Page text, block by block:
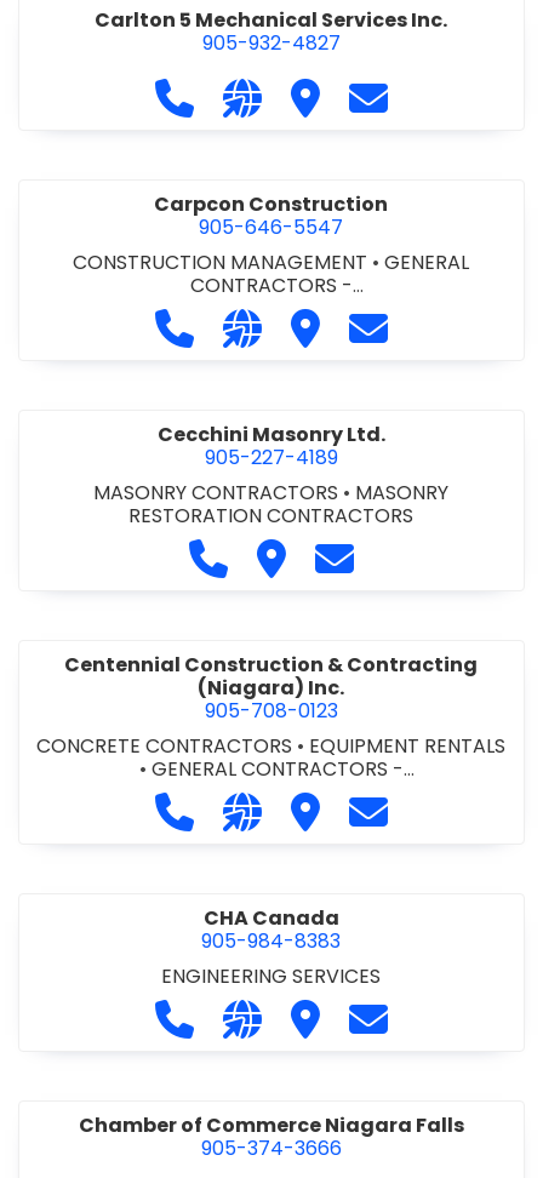
Carlton 5 Mechanical Services Inc.
905-932-4827
Call Carlton 5 Mechanical
Visit our website https://
Visit Carlton 5
Contact
Carpcon Construction
905-646-5547
CONSTRUCTION MANAGEMENT •GENERAL
CONTRACTORS -
COMMERCIAL/INDUSTRIAL/INSTITUTIONAL/RECREA
GENERAL CONTRACTORS - RESIDENTIAL
Call Carpcon Construction at
Visit our website http://
Visit Carpcon
Contact
Cecchini Masonry Ltd.
905-227-4189
MASONRY CONTRACTORS • MASONRY
RESTORATION CONTRACTORS
Call Cecchini Masonry Ltd. at
Visit Cecchini Masonry Ltd.
Contact Cecchini
Centennial Construction & Contracting
(Niagara) Inc.
905-708-0123
CONCRETE CONTRACTORS • EQUIPMENT RENTALS
• GENERAL CONTRACTORS -
COMMERCIAL/INDUSTRIAL/INSTITUTIONAL/RECREA
GENERAL CONTRACTORS - RESIDENTIAL
MILLWORK
Call Centennial Construction &
Visit our website http://
Visit Centennial
Contact
CHA Canada
905-984-8383
ENGINEERING SERVICES
Call CHA Canada at 905-984-8383
Visit our website https://
Visit CHA Canada
Contact CHA
Chamber of Commerce Niagara Falls
905-374-3666